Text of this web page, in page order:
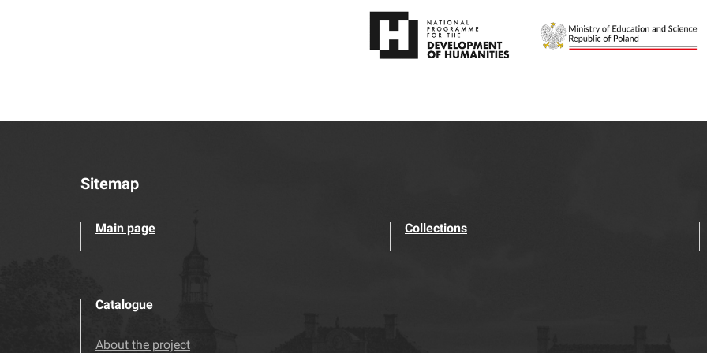
Sitemap
Main page Collections
Catalogue
About the project